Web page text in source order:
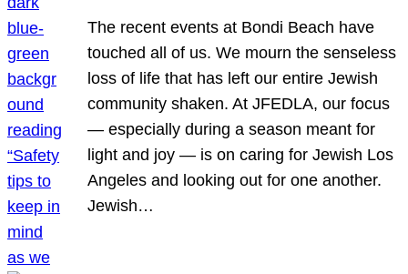
The recent events at Bondi Beach have
touched all of us. We mourn the senseless
loss of life that has left our entire Jewish
community shaken. At JFEDLA, our focus
— especially during a season meant for
light and joy — is on caring for Jewish Los
Angeles and looking out for one another.
Jewish…